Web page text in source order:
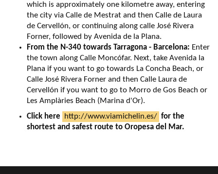
which is approximately one kilometre away, entering
the city via Calle de Mestrat and then Calle de Laura
de Cervellón, or continuing along calle José Rivera
Forner, followed by Avenida de la Plana.
From the N-340 towards Tarragona - Barcelona: Enter
the town along Calle Moncófar. Next, take Avenida la
Plana if you want to go towards La Concha Beach, or
Calle José Rivera Forner and then Calle Laura de
Cervellón if you want to go to Morro de Gos Beach or
Les Amplàries Beach (Marina d'Or).
Click here
http://www.viamichelin.es/ for the
shortest and safest route to Oropesa del Mar.